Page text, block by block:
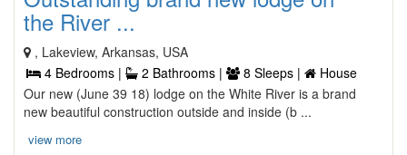
the River ...
, Lakeview, Arkansas, USA
4 Bedrooms |
2 Bathrooms | 8 Sleeps |
House
Our new (June 39 18) lodge on the White River is a brand
new beautiful construction outside and inside (b ...
view more